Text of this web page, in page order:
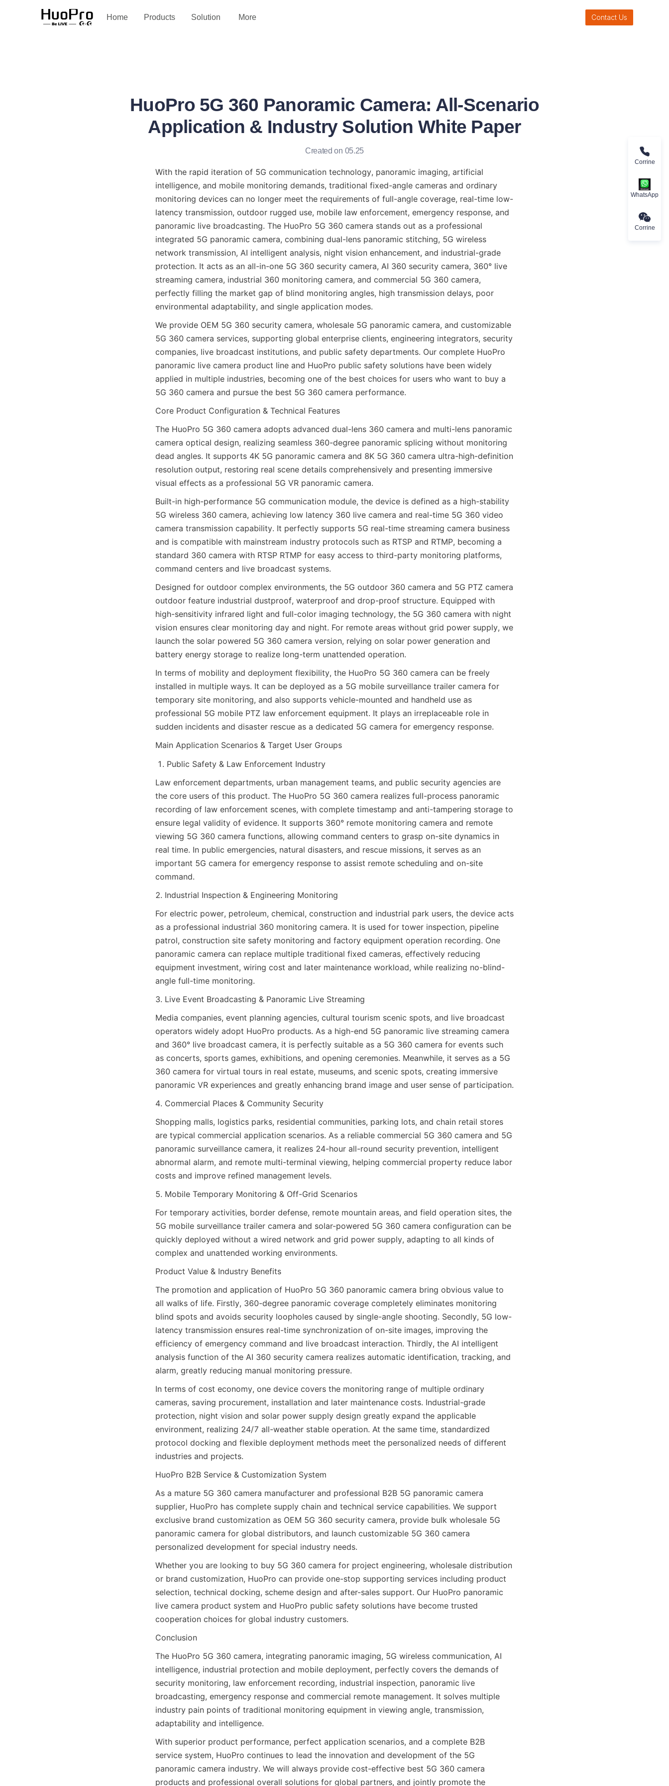
Home Products Solution
Service and support More Contact Us
HuoPro 5G 360 Panoramic Camera: All-Scenario
Application & Industry Solution White Paper
Created on 05.25
With the rapid iteration of 5G communication technology, panoramic imaging, artificial
intelligence, and mobile monitoring demands, traditional fixed-angle cameras and ordinary
monitoring devices can no longer meet the requirements of full-angle coverage, real-time low-
latency transmission, outdoor rugged use, mobile law enforcement, emergency response, and
panoramic live broadcasting. The HuoPro 5G 360 camera stands out as a professional
integrated 5G panoramic camera, combining dual-lens panoramic stitching, 5G wireless
network transmission, AI intelligent analysis, night vision enhancement, and industrial-grade
protection. It acts as an all-in-one 5G 360 security camera, AI 360 security camera, 360° live
streaming camera, industrial 360 monitoring camera, and commercial 5G 360 camera,
perfectly filling the market gap of blind monitoring angles, high transmission delays, poor
environmental adaptability, and single application modes.
We provide OEM 5G 360 security camera, wholesale 5G panoramic camera, and customizable
5G 360 camera services, supporting global enterprise clients, engineering integrators, security
companies, live broadcast institutions, and public safety departments. Our complete HuoPro
panoramic live camera product line and HuoPro public safety solutions have been widely
applied in multiple industries, becoming one of the best choices for users who want to buy a
5G 360 camera and pursue the best 5G 360 camera performance.
Core Product Configuration & Technical Features
The HuoPro 5G 360 camera adopts advanced dual-lens 360 camera and multi-lens panoramic
camera optical design, realizing seamless 360-degree panoramic splicing without monitoring
dead angles. It supports 4K 5G panoramic camera and 8K 5G 360 camera ultra-high-definition
resolution output, restoring real scene details comprehensively and presenting immersive
visual effects as a professional 5G VR panoramic camera.
Built-in high-performance 5G communication module, the device is defined as a high-stability
5G wireless 360 camera, achieving low latency 360 live camera and real-time 5G 360 video
camera transmission capability. It perfectly supports 5G real-time streaming camera business
and is compatible with mainstream industry protocols such as RTSP and RTMP, becoming a
standard 360 camera with RTSP RTMP for easy access to third-party monitoring platforms,
command centers and live broadcast systems.
Designed for outdoor complex environments, the 5G outdoor 360 camera and 5G PTZ camera
outdoor feature industrial dustproof, waterproof and drop-proof structure. Equipped with
high-sensitivity infrared light and full-color imaging technology, the 5G 360 camera with night
vision ensures clear monitoring day and night. For remote areas without grid power supply, we
launch the solar powered 5G 360 camera version, relying on solar power generation and
battery energy storage to realize long-term unattended operation.
In terms of mobility and deployment flexibility, the HuoPro 5G 360 camera can be freely
installed in multiple ways. It can be deployed as a 5G mobile surveillance trailer camera for
temporary site monitoring, and also supports vehicle-mounted and handheld use as
professional 5G mobile PTZ law enforcement equipment. It plays an irreplaceable role in
sudden incidents and disaster rescue as a dedicated 5G camera for emergency response.
Main Application Scenarios & Target User Groups
Public Safety & Law Enforcement Industry
Law enforcement departments, urban management teams, and public security agencies are
the core users of this product. The HuoPro 5G 360 camera realizes full-process panoramic
recording of law enforcement scenes, with complete timestamp and anti-tampering storage to
ensure legal validity of evidence. It supports 360° remote monitoring camera and remote
viewing 5G 360 camera functions, allowing command centers to grasp on-site dynamics in
real time. In public emergencies, natural disasters, and rescue missions, it serves as an
important 5G camera for emergency response to assist remote scheduling and on-site
command.
2. Industrial Inspection & Engineering Monitoring
For electric power, petroleum, chemical, construction and industrial park users, the device acts
as a professional industrial 360 monitoring camera. It is used for tower inspection, pipeline
patrol, construction site safety monitoring and factory equipment operation recording. One
panoramic camera can replace multiple traditional fixed cameras, effectively reducing
equipment investment, wiring cost and later maintenance workload, while realizing no-blind-
angle full-time monitoring.
3. Live Event Broadcasting & Panoramic Live Streaming
Media companies, event planning agencies, cultural tourism scenic spots, and live broadcast
operators widely adopt HuoPro products. As a high-end 5G panoramic live streaming camera
and 360° live broadcast camera, it is perfectly suitable as a 5G 360 camera for events such
as concerts, sports games, exhibitions, and opening ceremonies. Meanwhile, it serves as a 5G
360 camera for virtual tours in real estate, museums, and scenic spots, creating immersive
panoramic VR experiences and greatly enhancing brand image and user sense of participation.
4. Commercial Places & Community Security
Shopping malls, logistics parks, residential communities, parking lots, and chain retail stores
are typical commercial application scenarios. As a reliable commercial 5G 360 camera and 5G
panoramic surveillance camera, it realizes 24-hour all-round security prevention, intelligent
abnormal alarm, and remote multi-terminal viewing, helping commercial property reduce labor
costs and improve refined management levels.
5. Mobile Temporary Monitoring & Off-Grid Scenarios
For temporary activities, border defense, remote mountain areas, and field operation sites, the
5G mobile surveillance trailer camera and solar-powered 5G 360 camera configuration can be
quickly deployed without a wired network and grid power supply, adapting to all kinds of
complex and unattended working environments.
Product Value & Industry Benefits
The promotion and application of HuoPro 5G 360 panoramic camera bring obvious value to
all walks of life. Firstly, 360-degree panoramic coverage completely eliminates monitoring
blind spots and avoids security loopholes caused by single-angle shooting. Secondly, 5G low-
latency transmission ensures real-time synchronization of on-site images, improving the
efficiency of emergency command and live broadcast interaction. Thirdly, the AI intelligent
analysis function of the AI 360 security camera realizes automatic identification, tracking, and
alarm, greatly reducing manual monitoring pressure.
In terms of cost economy, one device covers the monitoring range of multiple ordinary
cameras, saving procurement, installation and later maintenance costs. Industrial-grade
protection, night vision and solar power supply design greatly expand the applicable
environment, realizing 24/7 all-weather stable operation. At the same time, standardized
protocol docking and flexible deployment methods meet the personalized needs of different
industries and projects.
HuoPro B2B Service & Customization System
As a mature 5G 360 camera manufacturer and professional B2B 5G panoramic camera
supplier, HuoPro has complete supply chain and technical service capabilities. We support
exclusive brand customization as OEM 5G 360 security camera, provide bulk wholesale 5G
panoramic camera for global distributors, and launch customizable 5G 360 camera
personalized development for special industry needs.
Whether you are looking to buy 5G 360 camera for project engineering, wholesale distribution
or brand customization, HuoPro can provide one-stop supporting services including product
selection, technical docking, scheme design and after-sales support. Our HuoPro panoramic
live camera product system and HuoPro public safety solutions have become trusted
cooperation choices for global industry customers.
Conclusion
The HuoPro 5G 360 camera, integrating panoramic imaging, 5G wireless communication, AI
intelligence, industrial protection and mobile deployment, perfectly covers the demands of
security monitoring, law enforcement recording, industrial inspection, panoramic live
broadcasting, emergency response and commercial remote management. It solves multiple
industry pain points of traditional monitoring equipment in viewing angle, transmission,
adaptability and intelligence.
With superior product performance, perfect application scenarios, and a complete B2B
service system, HuoPro continues to lead the innovation and development of the 5G
panoramic camera industry. We will always provide cost-effective best 5G 360 camera
products and professional overall solutions for global partners, and jointly promote the
Corrine
WhatsApp
Corrine